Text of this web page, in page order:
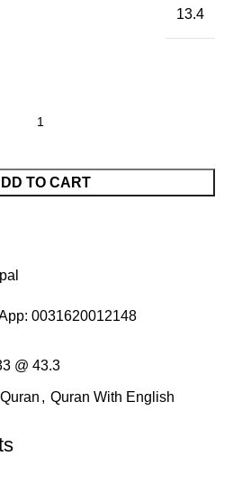
13.4
TO CART
0031620012148
@ 43.3
Quran , Quran With English